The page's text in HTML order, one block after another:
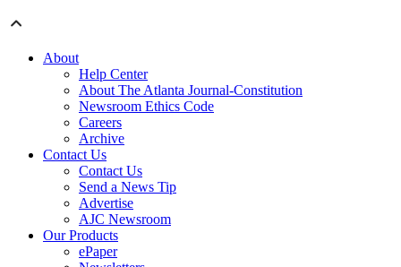
About
Help Center
About The Atlanta Journal-Constitution
Newsroom Ethics Code
Careers
Archive
Contact Us
Contact Us
Send a News Tip
Advertise
AJC Newsroom
Our Products
ePaper